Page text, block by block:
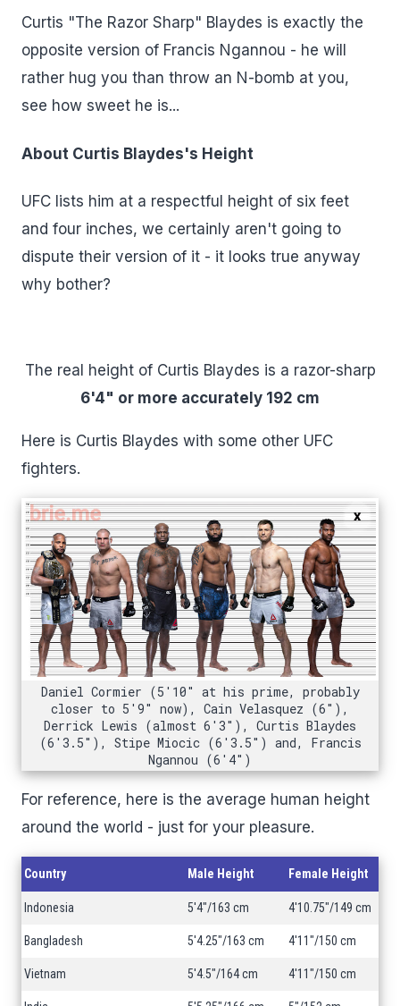
Curtis "The Razor Sharp" Blaydes is exactly the
opposite version of Francis Ngannou - he will
rather hug you than throw an N-bomb at you,
see how sweet he is...
About Curtis Blaydes's Height
UFC lists him at a respectful height of six feet
and four inches, we certainly aren't going to
dispute their version of it - it looks true anyway
why bother?
The real height of Curtis Blaydes is a razor-sharp
6'4" or more accurately 192 cm
Here is Curtis Blaydes with some other UFC
fighters.
Daniel Cormier (5'10" at his prime, probably
closer to 5'9" now), Cain Velasquez (6"),
Derrick Lewis (almost 6'3"), Curtis Blaydes
(6'3.5"), Stipe Miocic (6'3.5") and, Francis
Ngannou (6'4")
For reference, here is the average human height
around the world - just for your pleasure.
Country Male Height Female Height
Indonesia 5'4"/163 cm 4'10.75"/149 cm
Bangladesh 5'4.25"/163 cm 4'11"/150 cm
Vietnam 5'4.5"/164 cm 4'11"/150 cm